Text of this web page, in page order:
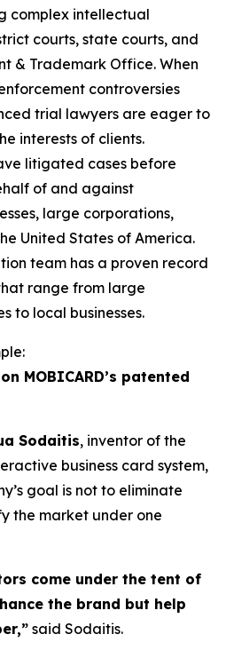
complex intellectual
courts, state courts, and
& Trademark Office. When
controversies
trial lawyers are eager to
interests of clients.
litigated cases before
of and against
large corporations,
United States of America.
team has a proven record
range from large
to local businesses.
MOBICARD’s patented
Sodaitis, inventor of the
business card system,
goal is not to eliminate
the market under one
come under the tent of
the brand but help
said Sodaitis.